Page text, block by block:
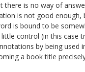
there is no way of
is not good enough,
is bound to be
control (in this case
by being used
a book title